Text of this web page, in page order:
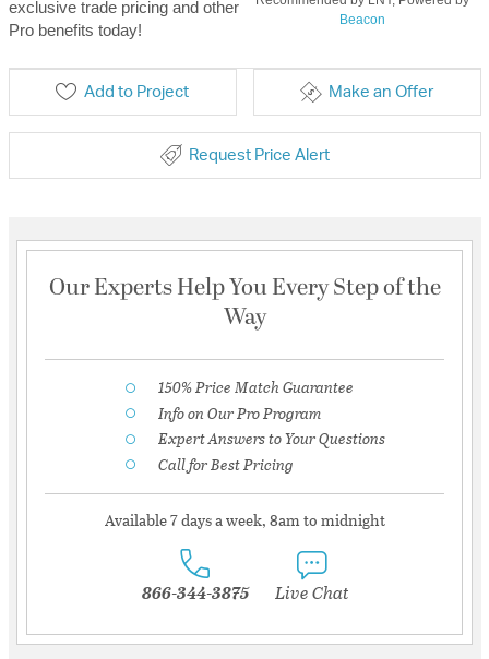
exclusive trade pricing and other
Pro benefits today!
Beacon
Add to Project Make an Offer
Request Price Alert
Our Experts Help You Every Step of the
Way
150% Price Match Guarantee
Info on Our Pro Program
Expert Answers to Your Questions
Call for Best Pricing
Available 7 days a week, 8am to midnight
866-344-3875 Live Chat